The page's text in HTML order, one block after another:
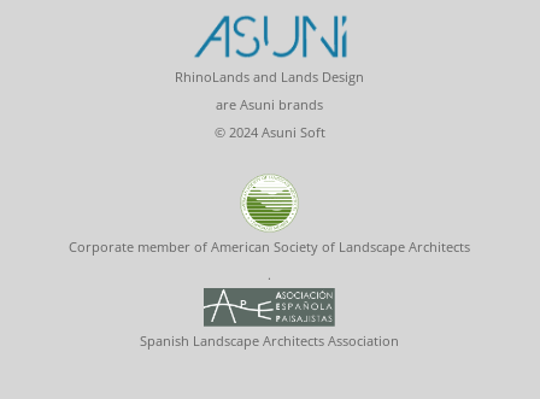
RhinoLands and Lands Design
are Asuni brands
© 2024 Asuni Soft
Corporate member of American Society of Landscape Architects
.
Spanish Landscape Architects Association